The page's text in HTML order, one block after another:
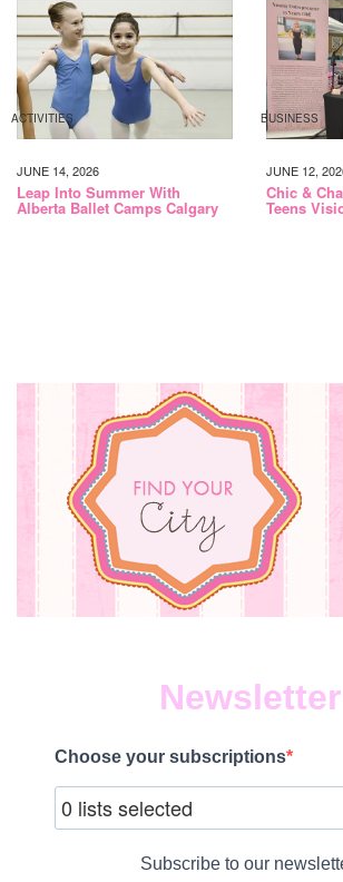
ACTIVITIES
JUNE 14, 2026
Leap Into Summer With
Alberta Ballet Camps Calgary
BUSINESS
JUNE 12,
Chic &
Teens
Newsletter
Choose your subscriptions
0 lists selected
Subscribe to our